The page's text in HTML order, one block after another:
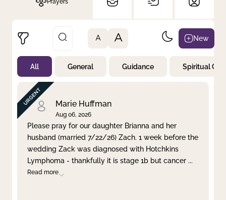
Prayers
Not Prayed
By Priority
By Category
By Day
Clear filter Apply
A A New
All General Guidance Spiritual
Marie Huffman
Aug 06, 2026
Please pray for our daughter Brianna and her
husband (married 7/22/26) Zach. 1 week before the
wedding Zack was diagnosed with Hotchkins
Lymphoma - thankfully it is stage 1b but cancer ...
Read more